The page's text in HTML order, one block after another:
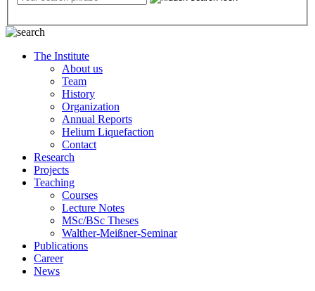
The Institute
About us
Team
History
Organization
Annual Reports
Helium Liquefaction
Contact
Research
Projects
Teaching
Courses
Lecture Notes
MSc/BSc Theses
Walther-Meißner-Seminar
Publications
Career
News